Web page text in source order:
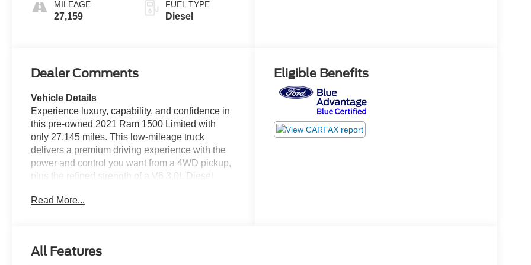
MILEAGE
27,159
FUEL TYPE
Diesel
Dealer Comments
Vehicle Details
Experience luxury, capability, and confidence in
this pre-owned 2021 Ram 1500 Limited with
only 27,145 miles. This low-mileage truck
delivers a premium driving experience with the
power and control you want from a 4WD pickup,
plus the refined strength of a V6 3.0L Diesel
1500 that stands out for style, comfort, and
seats add upscale comfort, while the heated
Read More...
Eligible Benefits
All Features